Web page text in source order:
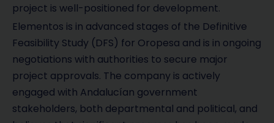
project is well-positioned for development.
Elementos is in advanced stages of the Definitive
Feasibility Study (DFS) for Oropesa and is in ongoing
negotiations with authorities to secure major
project approvals. The company is actively
engaged with Andalucían government
stakeholders, both departmental and political, and